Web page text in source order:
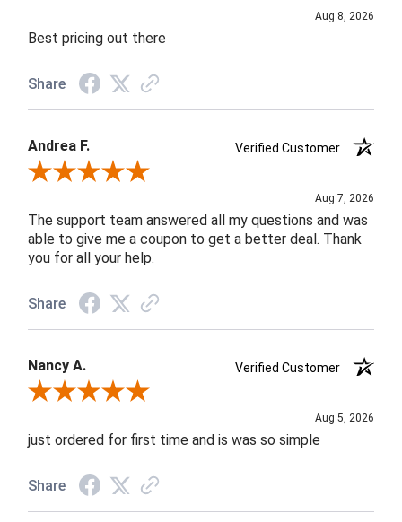
Aug 8, 2026
Best pricing out there
Share
Andrea F.
Verified Customer
Review By Andrea F.
Aug 7, 2026
The support team answered all my questions and was
able to give me a coupon to get a better deal. Thank
you for all your help.
Share
Nancy A.
Verified Customer
Review By Nancy A.
Aug 5, 2026
just ordered for first time and is was so simple
Share